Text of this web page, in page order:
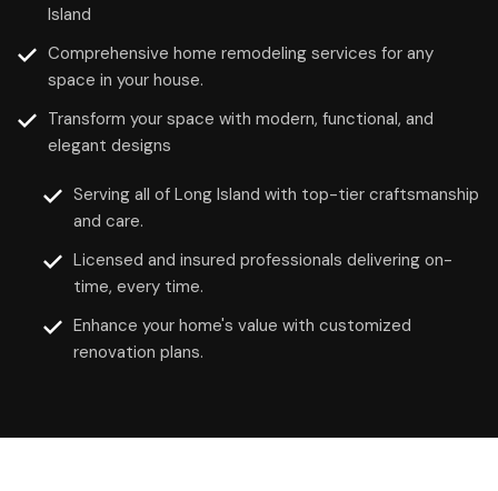
Island
Comprehensive home remodeling services for any
space in your house.
Transform your space with modern, functional, and
elegant designs
Serving all of Long Island with top-tier craftsmanship
and care.
Licensed and insured professionals delivering on-
time, every time.
Enhance your home's value with customized
renovation plans.